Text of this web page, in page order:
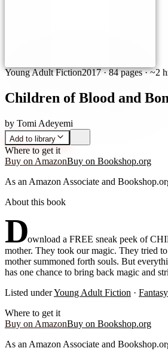
Young Adult Fiction2017·84 pages· ~2
Children of Blood and
by Tomi Adeyemi
Add to library
Where to get it
Buy on AmazonBuy on Bookshop.org
As an Amazon Associate and
About this book
Download a FREE sneak peek of
mother. They took our magic. They tried
mother summoned forth souls. But
has one chance to bring back magic and
Listed underYoung Adult Fiction · Fantasy
Where to get it
Buy on AmazonBuy on Bookshop.org
As an Amazon Associate and